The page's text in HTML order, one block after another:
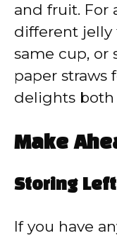
and fruit. For
different jelly
same cup, or
paper straws
delights both
Make
Storing
If you have